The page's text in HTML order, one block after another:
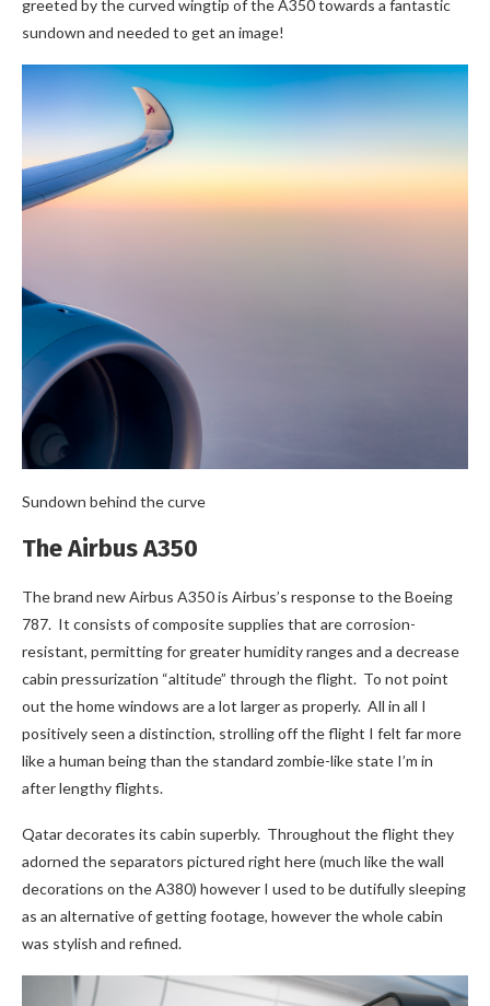
greeted by the curved wingtip of the A350 towards a fantastic
sundown and needed to get an image!
Sundown behind the curve
The Airbus A350
The brand new Airbus A350 is Airbus’s response to the Boeing
787. It consists of composite supplies that are corrosion-
resistant, permitting for greater humidity ranges and a decrease
cabin pressurization “altitude” through the flight. To not point
out the home windows are a lot larger as properly. All in all I
positively seen a distinction, strolling off the flight I felt far more
like a human being than the standard zombie-like state I’m in
after lengthy flights.
Qatar decorates its cabin superbly. Throughout the flight they
adorned the separators pictured right here (much like the wall
decorations on the A380) however I used to be dutifully sleeping
as an alternative of getting footage, however the whole cabin
was stylish and refined.